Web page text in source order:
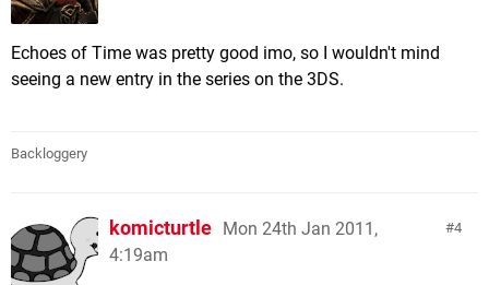
Echoes of Time was pretty good imo, so I wouldn't mind
seeing a new entry in the series on the 3DS.
Backloggery
4
komicturtle Mon 24th Jan 2011,
4:19am